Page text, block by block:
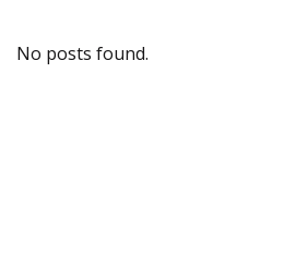
No posts found.